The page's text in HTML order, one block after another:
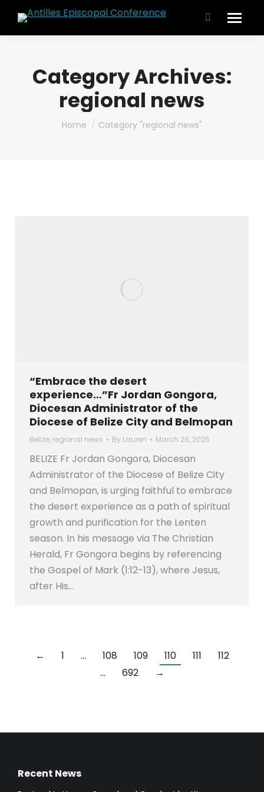
Search:
Category Archives:
regional news
You are here:
Home Category "regional news"
“Embrace the desert
experience…”Fr Jordan Gongora,
Diocesan Administrator of the
Diocese of Belize City and Belmopan
Belize, regional news By Lauren March 26, 2025
BELIZE Fr Jordan Gongora, Diocesan
Administrator of the Diocese of Belize City
and Belmopan, is urging faithful to embrace
the desert experience as a path of spiritual
growth and purification for the Lenten
season. In his message via The Christian
Herald, Fr Gongora begins by referencing
the Gospel of Mark (1:12-13), where Jesus,
after His…
← 1 … 108 109 110 111
112
…
692 →
Recent News